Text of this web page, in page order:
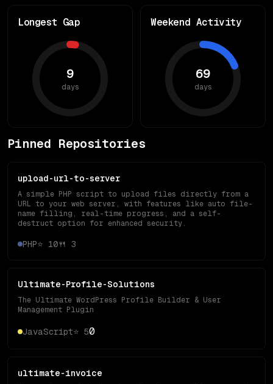
Longest Gap
9
days
Weekend Activity
69
days
Pinned Repositories
upload-url-to-server
A simple PHP script to upload files directly from a
URL to your web server, with features like auto file-
name filling, real-time progress, and a self-
destruct option for enhanced security.
PHP⭐ 10🍴 3
Ultimate-Profile-Solutions
The Ultimate WordPress Profile Builder & User
Management Plugin
JavaScript⭐ 50
ultimate-invoice